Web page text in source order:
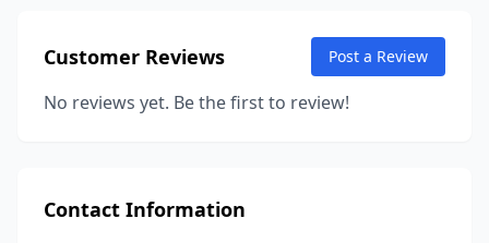
Customer Reviews Post a Review
No reviews yet. Be the first to review!
Contact Information